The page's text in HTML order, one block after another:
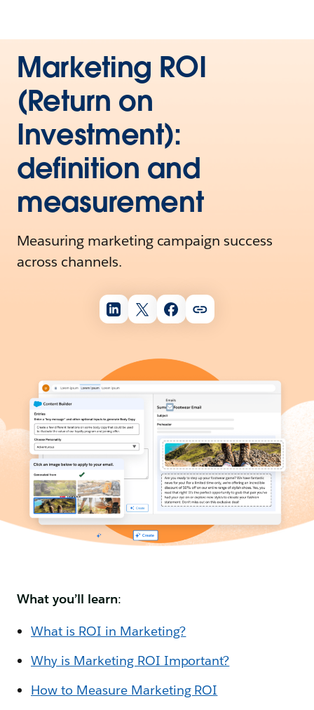
Marketing ROI
(Return on
Investment):
definition and
measurement
Measuring marketing campaign success
across channels.
What you’ll learn:
What is ROI in Marketing?
Why is Marketing ROI Important?
How to Measure Marketing ROI